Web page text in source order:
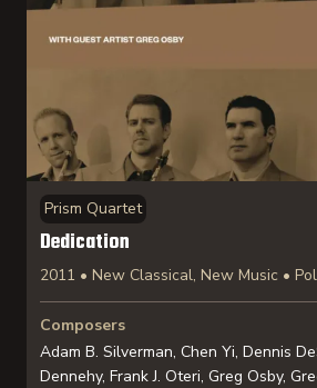
Prism Quartet
Dedication
2011 • New Classical, New Music •
Composers
Adam B. Silverman, Chen Yi, Dennis
Dennehy, Frank J. Oteri, Greg Osby,